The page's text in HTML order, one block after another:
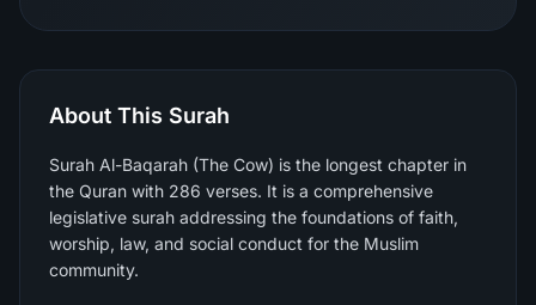
About This Surah
Surah Al-Baqarah (The Cow) is the longest chapter in
the Quran with 286 verses. It is a comprehensive
legislative surah addressing the foundations of faith,
worship, law, and social conduct for the Muslim
community.